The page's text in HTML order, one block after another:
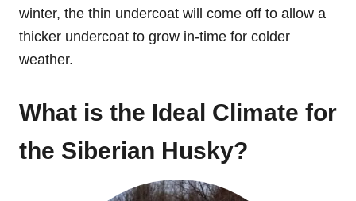
winter, the thin undercoat will come off to allow a
thicker undercoat to grow in-time for colder
weather.
What is the Ideal Climate for
the Siberian Husky?